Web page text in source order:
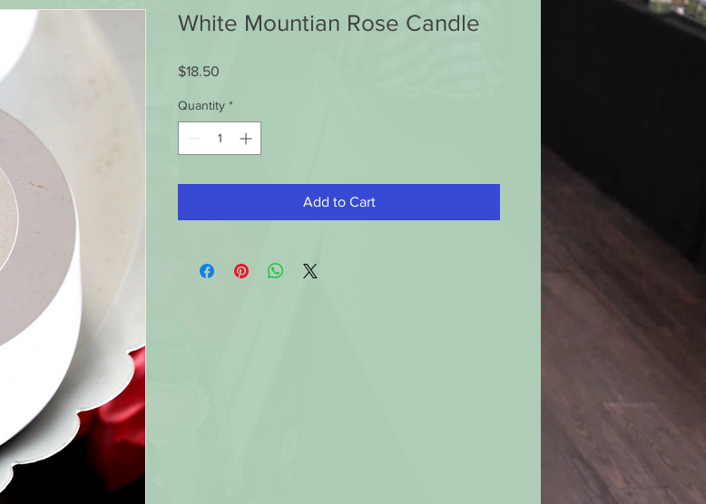
White Mountian Rose Candle
$18.50
Quantity *
Add to Cart